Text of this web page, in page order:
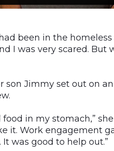
been in the homeless
I was very scared. But
son Jimmy set out on
in my stomach,” she
it. Work engagement
was good to help out.”